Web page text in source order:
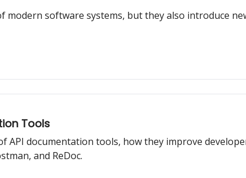
modern software systems, but they also introduce
Tools
API documentation tools, how they improve
and ReDoc.